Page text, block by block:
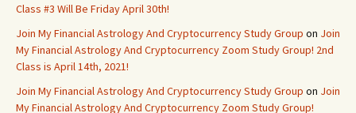
Class #3 Will Be Friday April 30th!
Join My Financial Astrology And Cryptocurrency Study Group on Join
My Financial Astrology And Cryptocurrency Zoom Study Group! 2nd
Class is April 14th, 2021!
Join My Financial Astrology And Cryptocurrency Study Group on Join
My Financial Astrology And Cryptocurrency Zoom Study Group!